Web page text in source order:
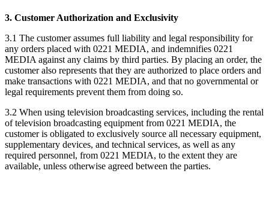
3. Customer Authorization and Exclusivity
3.1 The customer assumes full liability and legal responsibility for
any orders placed with 0221 MEDIA, and indemnifies 0221
MEDIA against any claims by third parties. By placing an order, the
customer also represents that they are authorized to place orders and
make transactions with 0221 MEDIA, and that no governmental or
legal requirements prevent them from doing so.
3.2 When using television broadcasting services, including the rental
of television broadcasting equipment from 0221 MEDIA, the
customer is obligated to exclusively source all necessary equipment,
supplementary devices, and technical services, as well as any
required personnel, from 0221 MEDIA, to the extent they are
available, unless otherwise agreed between the parties.